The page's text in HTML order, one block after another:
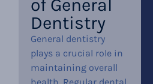
of General
Dentistry
General dentistry
plays a crucial role in
maintaining overall